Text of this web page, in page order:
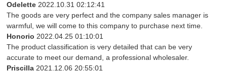
Odelette2022.10.31 02:12:41
The goods are very perfect and the company sales manager is
warmful, we will come to this company to purchase next time.
Honorio2022.04.25 01:10:01
The product classification is very detailed that can be very
accurate to meet our demand, a professional wholesaler.
Priscilla2021.12.06 20:55:01